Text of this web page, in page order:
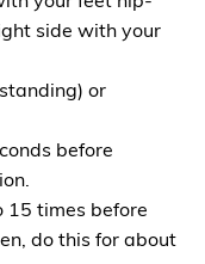
side with your
or
before
15 times before
do this for about